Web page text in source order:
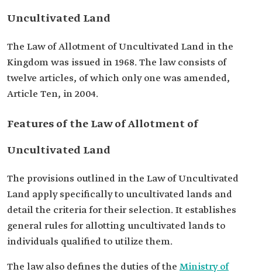
Uncultivated Land
The Law of Allotment of Uncultivated Land in the
Kingdom was issued in 1968. The law consists of
twelve articles, of which only one was amended,
Article Ten, in 2004.
Features of the Law of Allotment of
Uncultivated Land
The provisions outlined in the Law of Uncultivated
Land apply specifically to uncultivated lands and
detail the criteria for their selection. It establishes
general rules for allotting uncultivated lands to
individuals qualified to utilize them.
The law also defines the duties of the Ministry of